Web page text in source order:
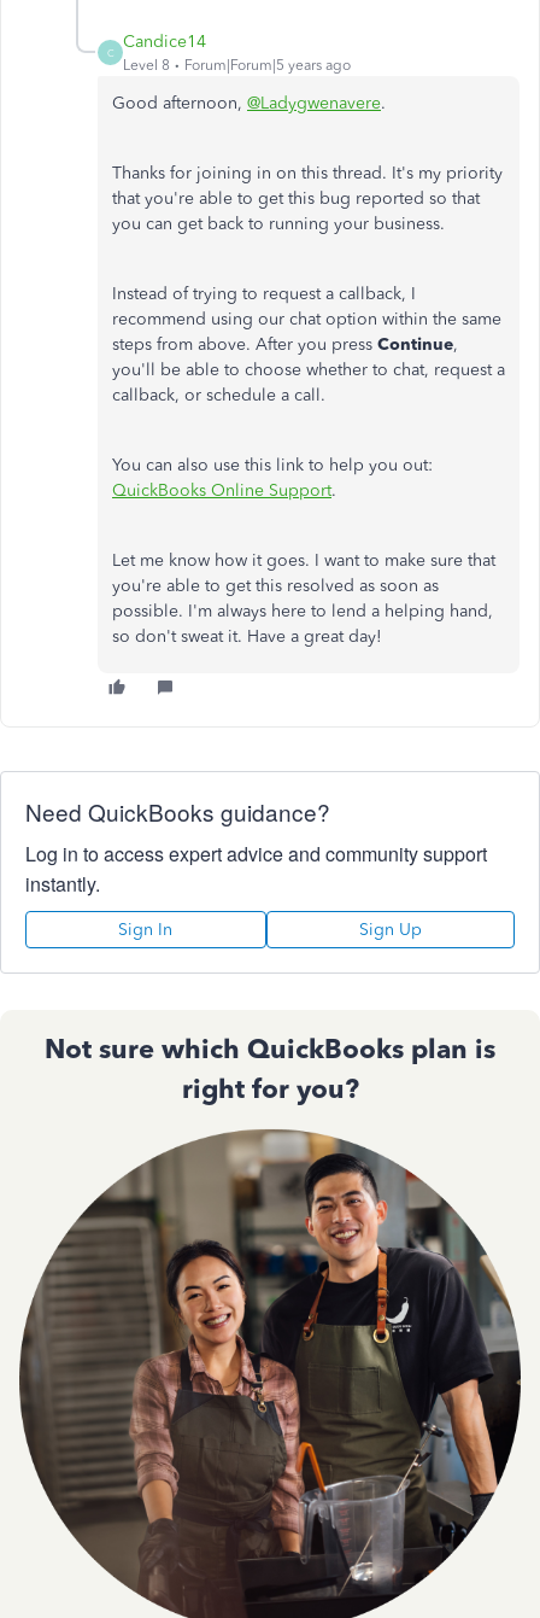
C
Candice14
Level 8 Forum|Forum|5 years ago
Good afternoon, @Ladygwenavere.
Thanks for joining in on this thread. It's my priority
that you're able to get this bug reported so that
you can get back to running your business.
Instead of trying to request a callback, I
recommend using our chat option within the same
steps from above. After you press Continue,
you'll be able to choose whether to chat, request a
callback, or schedule a call.
You can also use this link to help you out:
QuickBooks Online Support.
Let me know how it goes. I want to make sure that
you're able to get this resolved as soon as
possible. I'm always here to lend a helping hand,
so don't sweat it. Have a great day!
Need QuickBooks guidance?
Log in to access expert advice and community support
instantly.
Sign In Sign Up
Not sure which QuickBooks plan is
right for you?